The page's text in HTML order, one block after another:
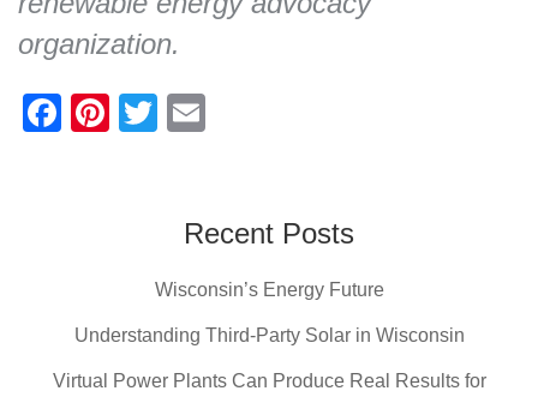
organization.
F
o
k
Pi
T
erRecent Posts
Wisconsin’s Energy Future
Understanding Third-Party Solar in Wisconsin
Virtual Power Plants Can Produce Real Results for